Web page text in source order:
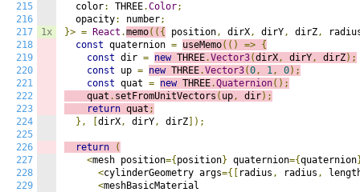
215
216
217
218
219
220
221
222
223
224
225
226
227
228
229
1x
  color
: THREE.Color;
  opacity
: number;
}> = React .memo(({ position, dirX, dirY, dirZ,
const quaternion = useMemo(() => {
const dir = new THREE.Vector3(dirX, dirY, dirZ);
const up = new THREE.Vector3(0, 1, 0);
const quat = new THREE.Quaternion();
    quat
. setFromUnitVectors ( up, dir);
return quat ;
},
dirX, dirY, dirZ ]);
return
(
<mesh position={ position} quaternion={quaternion
<cylinderGeometry args={[ radius , radius ,
<meshBasicMaterial